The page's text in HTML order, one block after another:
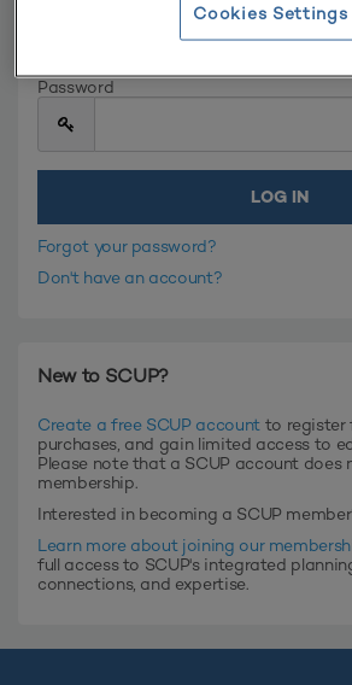
Password
Forgot your password?
Don't have an account?
New to SCUP?
Create a free SCUP accountto register
purchases, and gain limited access to
Please note that a SCUP account does
membership.
Interested in becoming a SCUP
Learn more about joining our
full access to SCUP's integrated
connections, and expertise.
Cookies Settings